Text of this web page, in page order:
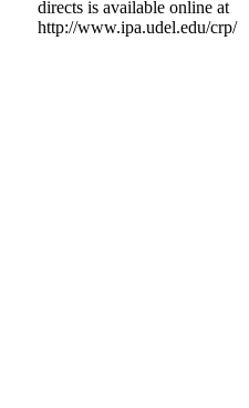
directs is available online at
http://www.ipa.udel.edu/crp/